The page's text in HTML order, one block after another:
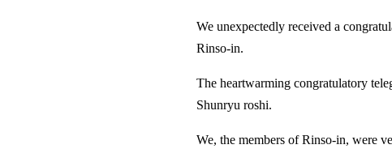
We unexpectedly received a
Rinso-in.
The heartwarming congratulatory
Shunryu roshi.
We, the members of Rinso-in, were